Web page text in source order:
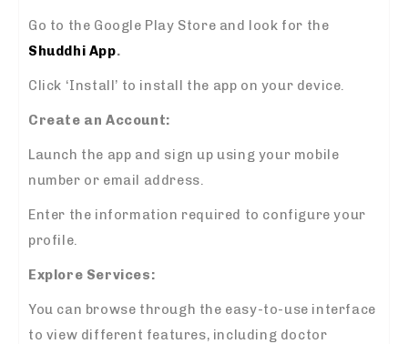
Go to the Google Play Store and look for the
Shuddhi App.
Click ‘Install’ to install the app on your device.
Create an Account:
Launch the app and sign up using your mobile
number or email address.
Enter the information required to configure your
profile.
Explore Services:
You can browse through the easy-to-use interface
to view different features, including doctor